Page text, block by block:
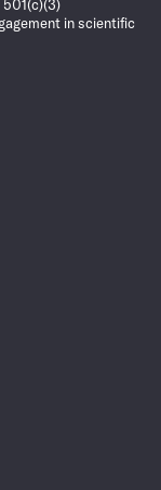
501(c)(3)
in scientific